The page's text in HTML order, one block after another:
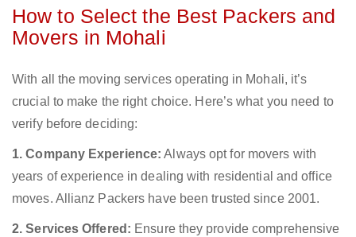
How to Select the Best Packers and
Movers in Mohali
With all the moving services operating in Mohali, it’s
crucial to make the right choice. Here’s what you need to
verify before deciding:
1. Company Experience: Always opt for movers with
years of experience in dealing with residential and office
moves. Allianz Packers have been trusted since 2001.
2. Services Offered: Ensure they provide comprehensive